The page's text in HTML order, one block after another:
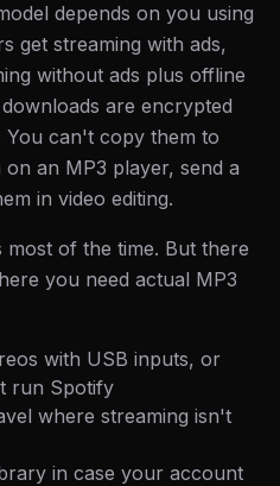
depends on you using
get streaming with ads,
without ads plus offline
are encrypted
You can't copy them to
an MP3 player, send a
in video editing.
of the time. But there
you need actual MP3
with USB inputs, or
run Spotify
where streaming isn't
in case your account